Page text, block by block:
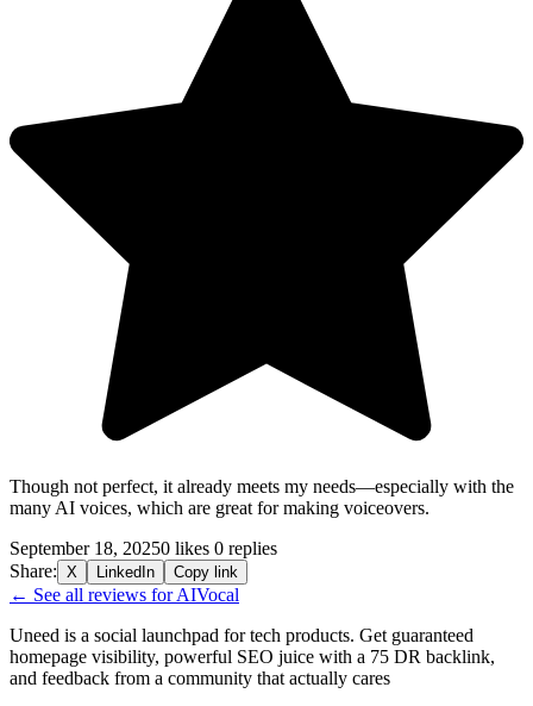
Though not perfect, it already meets my needs—especially with the
many AI voices, which are great for making voiceovers.
September 18, 20250 likes 0 replies
Share: X LinkedIn Copy link
← See all reviews for AIVocal
Uneed is a social launchpad for tech products. Get guaranteed
homepage visibility, powerful SEO juice with a 75 DR backlink,
and feedback from a community that actually cares